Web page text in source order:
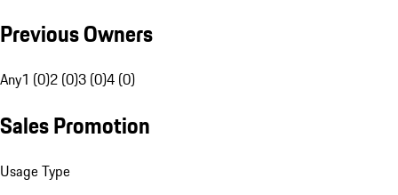
Previous Owners
Any1 (0)2 (0)3 (0)4 (0)
Sales Promotion
Usage Type